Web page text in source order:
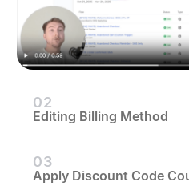
02
Editing Billing Method
03
Apply Discount Code